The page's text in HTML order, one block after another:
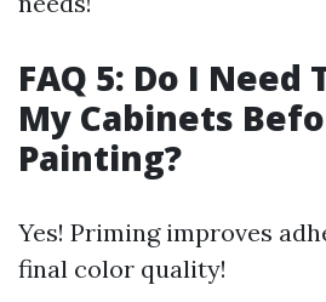
FAQ 5: Do I Need
My Cabinets
Painting?
Yes! Priming improves
final color quality!